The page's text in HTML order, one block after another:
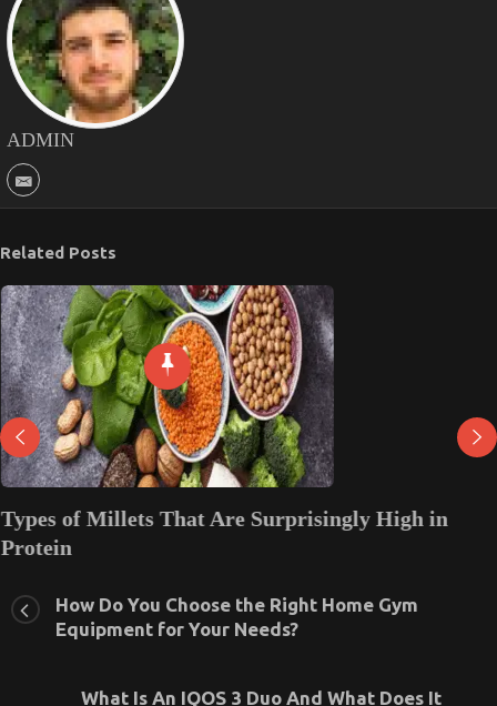
ADMIN
Related Posts
Types of Millets That Are Surprisingly High in
Protein
How Do You Choose the Right Home Gym
Equipment for Your Needs?
What Is An IQOS 3 Duo And What Does It